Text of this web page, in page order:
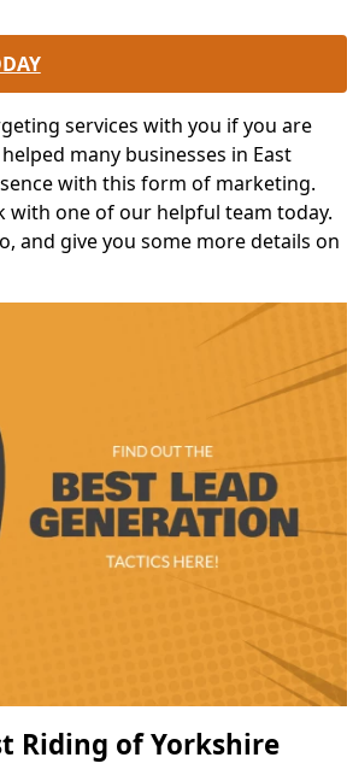
services with you if you are
many businesses in East
with this form of marketing.
with one of our helpful team today.
and give you some more details on
Riding of Yorkshire